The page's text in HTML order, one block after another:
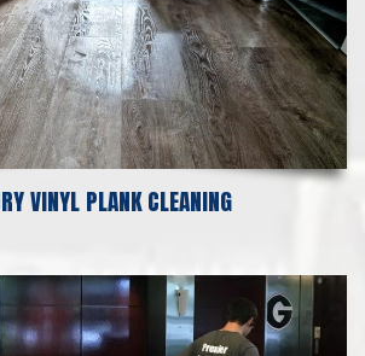
VINYL PLANK CLEANING